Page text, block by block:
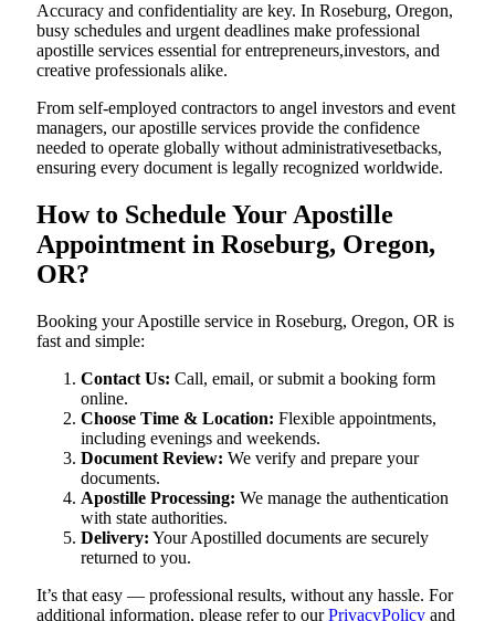
Accuracy and confidentiality are key. In Roseburg, Oregon,
busy schedules and urgent deadlines make professional
apostille services essential for entrepreneurs,investors, and
creative professionals alike.
From self-employed contractors to angel investors and event
managers, our apostille services provide the confidence
needed to operate globally without administrativesetbacks,
ensuring every document is legally recognized worldwide.
How to Schedule Your Apostille
Appointment in Roseburg, Oregon,
OR?
Booking your Apostille service in Roseburg, Oregon, OR is
fast and simple:
Contact Us: Call, email, or submit a booking form
online.
Choose Time & Location: Flexible appointments,
including evenings and weekends.
Document Review: We verify and prepare your
documents.
Apostille Processing: We manage the authentication
with state authorities.
Delivery: Your Apostilled documents are securely
returned to you.
It’s that easy — professional results, without any hassle. For
additional information, please refer to ourPrivacyPolicy and